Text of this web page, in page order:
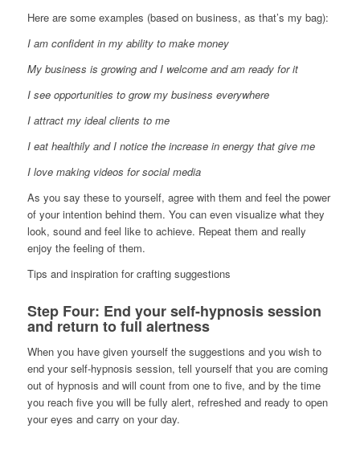
Here are some examples (based on business, as that’s my bag):
I am confident in my ability to make money
My business is growing and I welcome and am ready for it
I see opportunities to grow my business everywhere
I attract my ideal clients to me
I eat healthily and I notice the increase in energy that give me
I love making videos for social media
As you say these to yourself, agree with them and feel the power
of your intention behind them. You can even visualize what they
look, sound and feel like to achieve. Repeat them and really
enjoy the feeling of them.
Tips and inspiration for crafting suggestions
Step Four: End your self-hypnosis session
and return to full alertness
When you have given yourself the suggestions and you wish to
end your self-hypnosis session, tell yourself that you are coming
out of hypnosis and will count from one to five, and by the time
you reach five you will be fully alert, refreshed and ready to open
your eyes and carry on your day.